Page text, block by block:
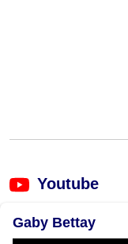
Youtube
Gaby Bettay